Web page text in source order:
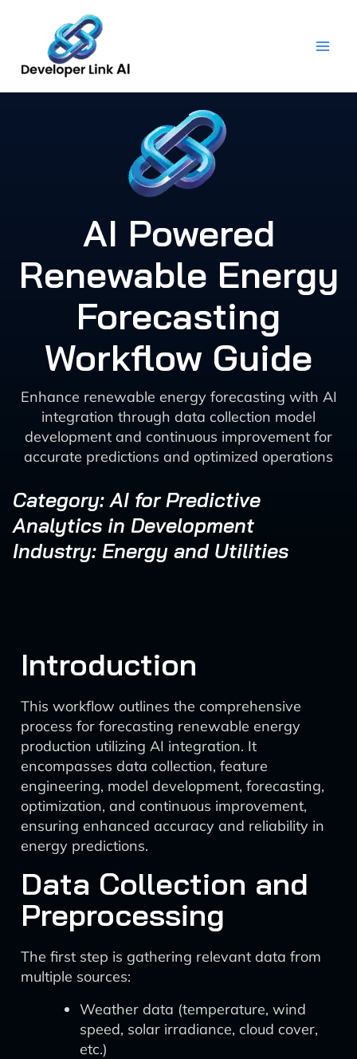
content
AI Powered
Renewable Energy
Forecasting
Workflow Guide
Enhance renewable energy forecasting with AI
integration through data collection model
development and continuous improvement for
accurate predictions and optimized operations
Category: AI for Predictive
Analytics in Development
Industry: Energy and Utilities
Introduction
This workflow outlines the comprehensive
process for forecasting renewable energy
production utilizing AI integration. It
encompasses data collection, feature
engineering, model development, forecasting,
optimization, and continuous improvement,
ensuring enhanced accuracy and reliability in
energy predictions.
Data Collection and
Preprocessing
The first step is gathering relevant data from
multiple sources:
Weather data (temperature, wind
speed, solar irradiance, cloud cover,
etc.)